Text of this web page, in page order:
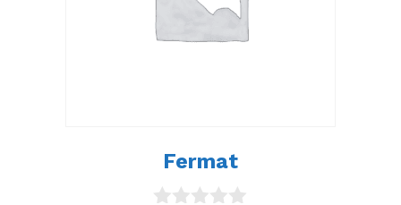
Fermat